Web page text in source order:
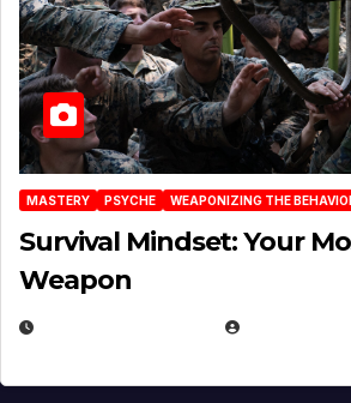
MASTERY PSYCHE WEAPONIZING THE
Survival Mindset: Your
Weapon